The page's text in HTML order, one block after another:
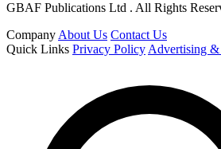
GBAF Publications Ltd . All Rights
Company About Us Contact Us
Quick Links Privacy Policy Advertising &